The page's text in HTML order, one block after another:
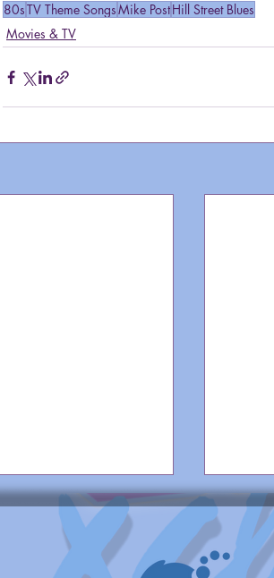
80sTV Theme SongsMike PostHill Street Blues
Movies & TV